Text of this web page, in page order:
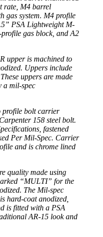
rate, M4 barrel
gas system. M4 profile
PSA Lightweight M-
gas block, and A2
upper is machined to
Uppers include
uppers are made
a mil-spec
bolt carrier
158 steel bolt.
fastened
Per Mil-Spec. Carrier
and is chrome lined
quality made using
“MULTI” for the
The Mil-spec
hard-coat anodized,
is fitted with a PSA
AR-15 look and